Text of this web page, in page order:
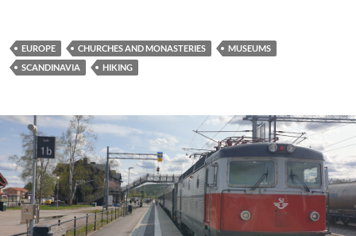
EUROPE CHURCHES AND MONASTERIES
MUSEUMS
SCANDINAVIA
HIKING